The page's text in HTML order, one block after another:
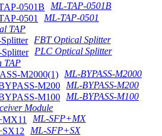
ML-TAP-0501B
ML-TAP-0501
TAP
FBT Optical Splitter
PLC Optical Splitter
TAP
ML-BYPASS-M2000
ML-BYPASS-M200
ML-BYPASS-M100
Module
ML-SFP+MX
ML-SFP+SX